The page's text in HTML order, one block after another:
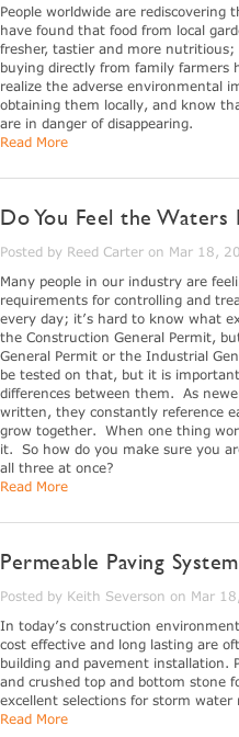
People worldwide are rediscovering
have found that food from local
fresher, tastier and more
buying directly from family farmers
realize the adverse environmental
obtaining them locally, and know
are in danger of disappearing.
Read More
Do You Feel the Waters
Posted by Reed Carter on Mar 18,
Many people in our industry are
requirements for controlling and
every day; it’s hard to know what
the Construction General Permit,
General Permit or the Industrial
be tested on that, but it is
differences between them. As
written, they constantly reference
grow together. When one thing
it. So how do you make sure you
all three at once?
Read More
Permeable Paving
Posted by Keith Severson on Mar
In today’s construction
cost effective and long lasting are
building and pavement installation.
and crushed top and bottom stone
excellent selections for storm water
Read More